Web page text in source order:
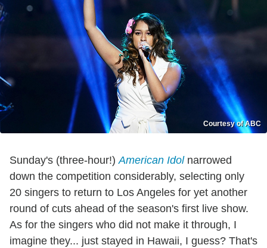
Courtesy of ABC
Sunday's (three-hour!)American Idolnarrowed
down the competition considerably, selecting only
20 singers to return to Los Angeles for yet another
round of cuts ahead of the season's first live show.
As for the singers who did not make it through, I
imagine they... just stayed in Hawaii, I guess? That's